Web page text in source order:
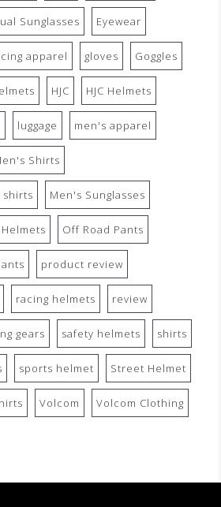
Sunglasses Eyewear
apparel gloves Goggles
HJC HJC Helmets
luggage men's apparel
Shirts
shirts Men's Sunglasses
Off Road Pants
product review
racing helmets review
gears safety helmets shirts
sports helmet Street Helmet
Volcom Volcom Clothing